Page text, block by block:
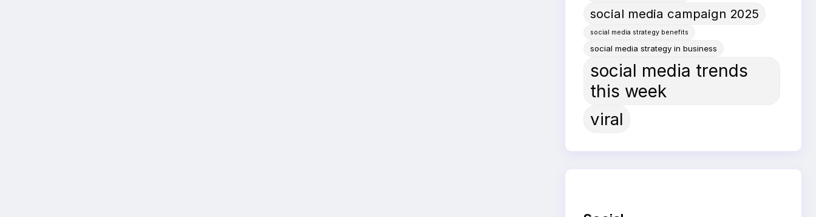
social media campaign 2025
social media strategy benefits
social media strategy in business
social media trends
this week
viral